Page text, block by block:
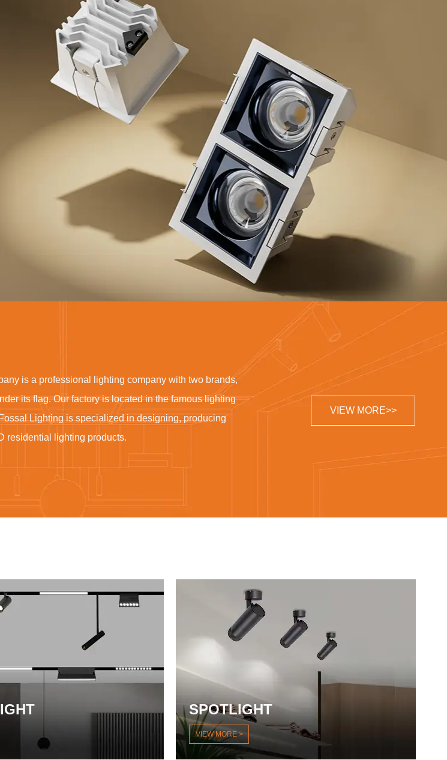
is a professional lighting company with two brands,
its flag. Our factory is located in the famous lighting
Lighting is specialized in designing, producing
residential lighting products.
VIEW MORE>>
SPOTLIGHT
VIEW MORE >